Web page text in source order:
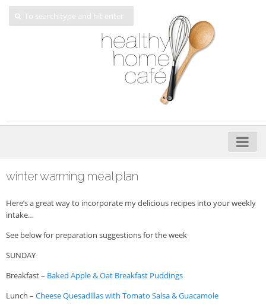
My Cookbooks
Veggie-licious – Hard Copy
Veggie-licious Autumn Winter e-book
Buy Both E-Books
winter warming meal plan
Here’s a great way to incorporate my delicious recipes into your weekly
intake…
See below for preparation suggestions for the week
SUNDAY
Breakfast – Baked Apple & Oat Breakfast Puddings
Lunch – Cheese Quesadillas with Tomato Salsa & Guacamole